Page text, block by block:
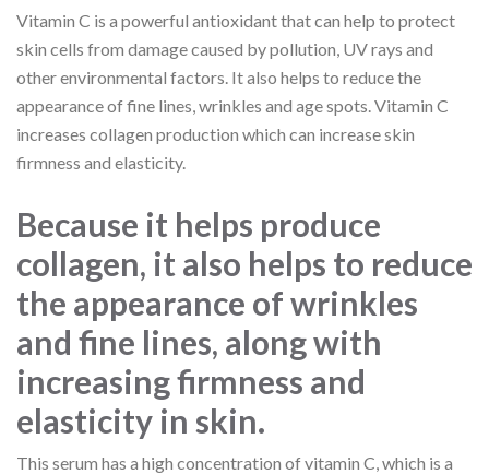
Vitamin C is a powerful antioxidant that can help to protect
skin cells from damage caused by pollution, UV rays and
other environmental factors. It also helps to reduce the
appearance of fine lines, wrinkles and age spots. Vitamin C
increases collagen production which can increase skin
firmness and elasticity.
Because it helps produce
collagen, it also helps to reduce
the appearance of wrinkles
and fine lines, along with
increasing firmness and
elasticity in skin.
This serum has a high concentration of vitamin C, which is a